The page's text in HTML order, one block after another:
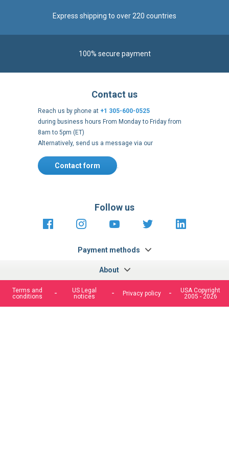
Express shipping to over 220 countries
100% secure payment
About
Contact us
Reach us by phone at +1 305-600-0525
during business hours From Monday to Friday from
8am to 5pm (ET)
Alternatively, send us a message via our
Contact form .
Payment methods
Follow us
https://fr-https://www.instagram.com/
https://www.youtube.com/
https://https://
Terms and
conditions
US Legal
notices
Privacy policy
USA Copyright
2005 - 2026